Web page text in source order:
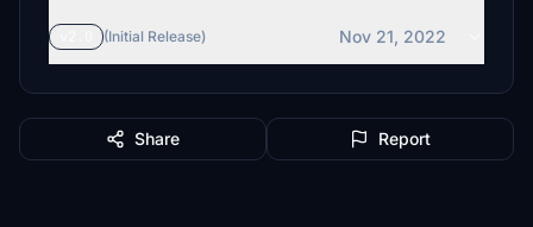
(Initial Release) Nov 21, 2022
Share Report